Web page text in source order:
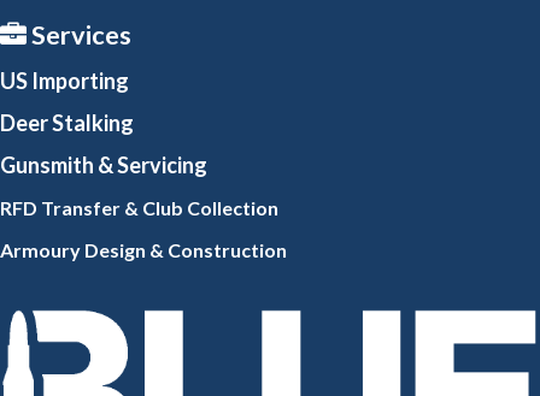
Services
US Importing
Deer Stalking
Gunsmith & Servicing
RFD Transfer & Club Collection
Armoury Design & Construction